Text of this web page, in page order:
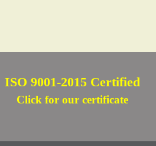
ISO 9001-2015 Certified
Click for our certificate